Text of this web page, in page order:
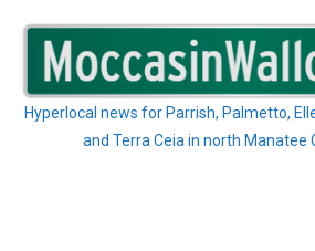
content
Hyperlocal news for Parrish, Palmetto,
and Terra Ceia in north Manatee